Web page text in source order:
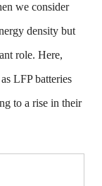
we consider
density but
role. Here,
LFP batteries
to a rise in their